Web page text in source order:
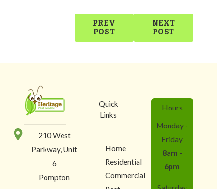
PREV
POST
NEXT
POST
210 West
Parkway, Unit
6
Pompton
Quick
Links
Home
Residential
Commercial
Hours
Monday -
Friday
8am -
6pm